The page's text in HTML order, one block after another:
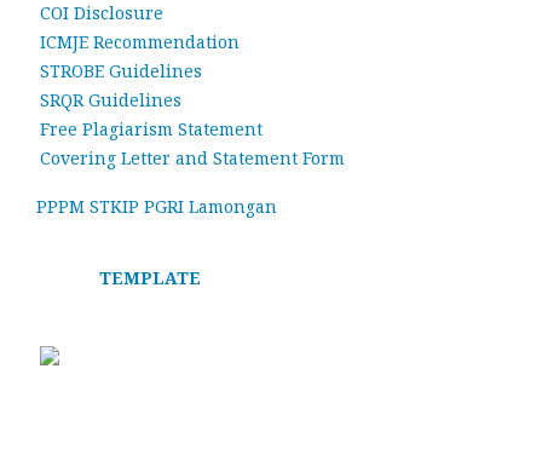
COI Disclosure
ICMJE Recommendation
STROBE Guidelines
SRQR Guidelines
Free Plagiarism Statement
Covering Letter and Statement Form
PPPM STKIP PGRI Lamongan
TEMPLATE